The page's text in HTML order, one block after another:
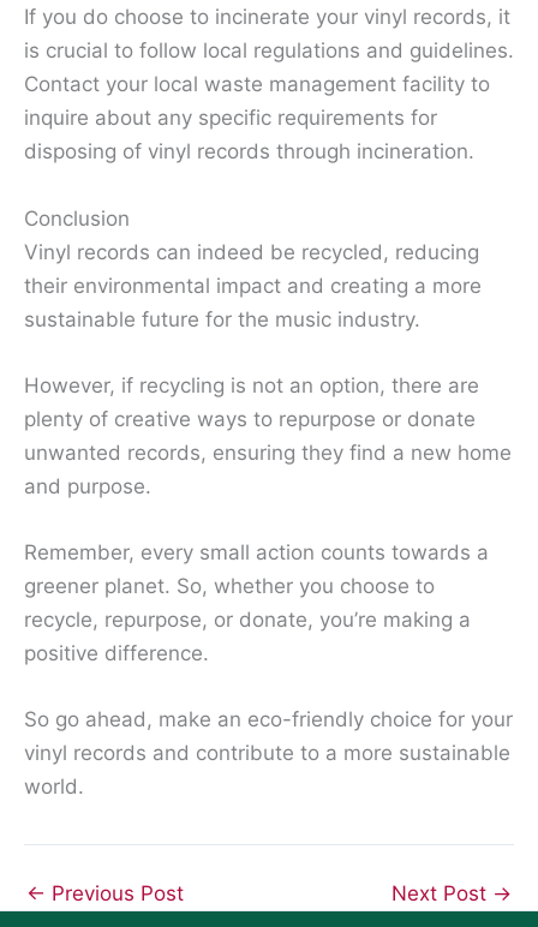
If you do choose to incinerate your vinyl records, it
is crucial to follow local regulations and guidelines.
Contact your local waste management facility to
inquire about any specific requirements for
disposing of vinyl records through incineration.
Conclusion
Vinyl records can indeed be recycled, reducing
their environmental impact and creating a more
sustainable future for the music industry.
However, if recycling is not an option, there are
plenty of creative ways to repurpose or donate
unwanted records, ensuring they find a new home
and purpose.
Remember, every small action counts towards a
greener planet. So, whether you choose to
recycle, repurpose, or donate, you’re making a
positive difference.
So go ahead, make an eco-friendly choice for your
vinyl records and contribute to a more sustainable
world.
← Previous Post Next Post →